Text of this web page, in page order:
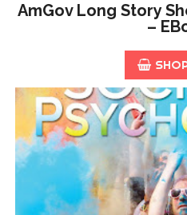
AmGov Long Story
–